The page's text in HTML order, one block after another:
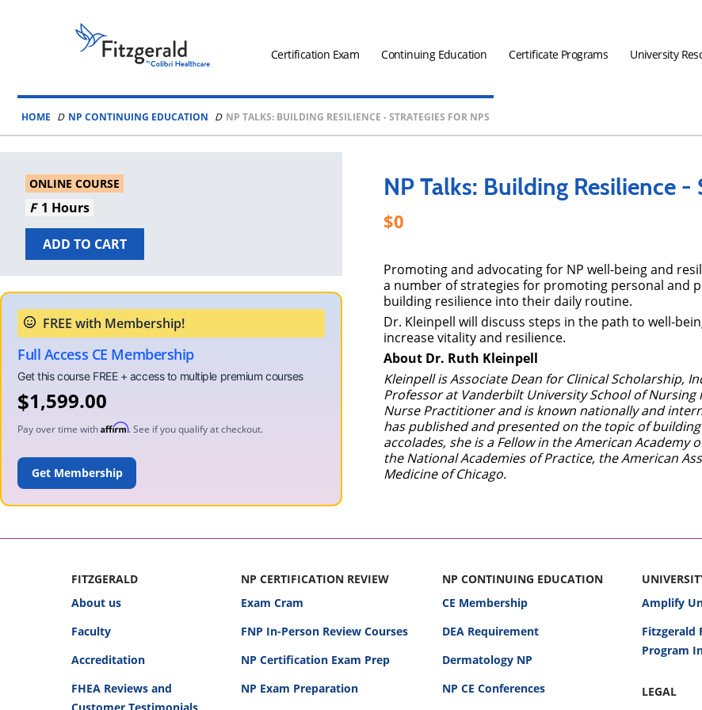
Fitzgerald
Health
Associates
Logo
Certification Exam Continuing Education Certificate Programs University
HOME NP CONTINUING EDUCATION NP TALKS: BUILDING RESILIENCE - STRATEGIES FOR NPS
ONLINE COURSE
1 Hours
ADD TO CART
Full Access CE Membership
$1,599.00
Pay over time with Affirm. See if you qualify at checkout.
ADD TO CART
NP Talks: Building Resilience -
0
Promoting and advocating for NP well-being and
a number of strategies for promoting personal and
building resilience into their daily routine.
Dr. Kleinpell will discuss steps in the path to well-
increase vitality and resilience.
About Dr. Ruth Kleinpell
Kleinpell is Associate Dean for Clinical Scholarship,
Professor at Vanderbilt University School of Nursing
Nurse Practitioner and is known nationally and
has published and presented on the topic of
accolades, she is a Fellow in the American Academy
the National Academies of Practice, the American
Medicine of Chicago.
FITZGERALD
About us
Faculty
Accreditation
FHEA Reviews and
NP CERTIFICATION REVIEW
Exam Cram
FNP In-Person Review Courses
NP Certification Exam Prep
NP Exam Preparation
NP CONTINUING EDUCATION
CE Membership
DEA Requirement
Dermatology NP
NP CE Conferences
Amplify
Fitzgerald
Program
LEGAL